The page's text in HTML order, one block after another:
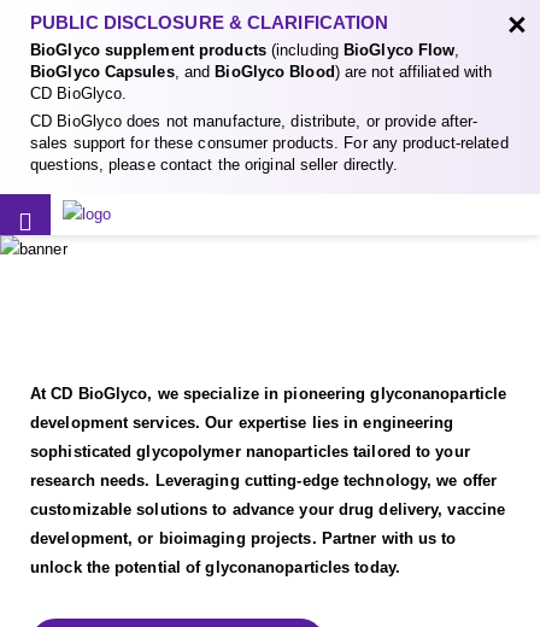
PUBLIC DISCLOSURE & CLARIFICATION
BioGlyco supplement products(including BioGlyco Flow,
BioGlyco Capsules, and BioGlyco Blood) are not affiliated with
CD BioGlyco.
CD BioGlyco does not manufacture, distribute, or provide after-
sales support for these consumer products. For any product-related
questions, please contact the original seller directly.
×
At CD BioGlyco, we specialize in pioneering glyconanoparticle
development services. Our expertise lies in engineering
sophisticated glycopolymer nanoparticles tailored to your
research needs. Leveraging cutting-edge technology, we offer
customizable solutions to advance your drug delivery, vaccine
development, or bioimaging projects. Partner with us to
unlock the potential of glyconanoparticles today.